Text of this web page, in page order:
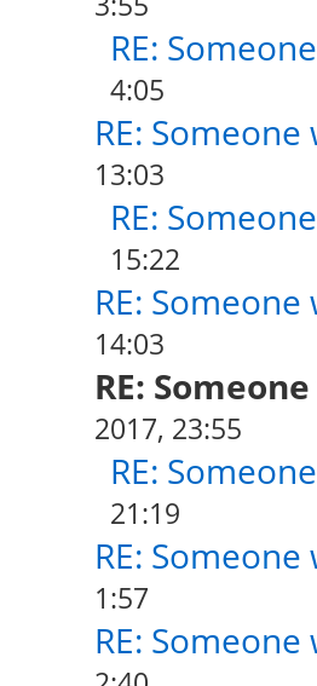
RE:
4:05
RE:
13:03
RE:
15:22
RE:
14:03
RE:
2017, 23:55
RE:
21:19
RE:
1:57
RE: